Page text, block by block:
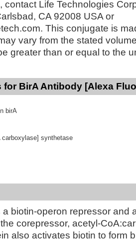
contact Life Technologies
CA 92008 USA or
This conjugate is
vary from the stated
greater than or equal to the
for BirA Antibody [Alexa
birA
carboxylase] synthetase
a biotin-operon repressor and
corepressor, acetyl-
also activates biotin to form